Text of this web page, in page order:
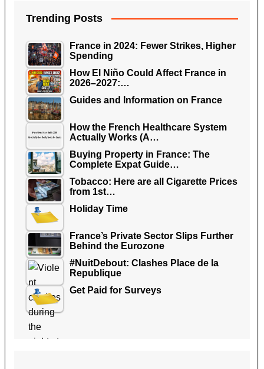
Trending Posts
France in 2024: Fewer Strikes, Higher
Spending
How El Niño Could Affect France in
2026–2027:…
Guides and Information on France
How the French Healthcare System
Actually Works (A…
Buying Property in France: The
Complete Expat Guide…
Tobacco: Here are all Cigarette Prices
from 1st…
Holiday Time
France’s Private Sector Slips Further
Behind the Eurozone
#NuitDebout: Clashes Place de la
Republique
Get Paid for Surveys